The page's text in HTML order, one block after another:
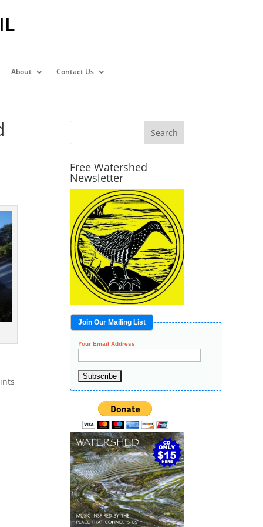
About Contact Us
Free Watershed
Newsletter
Join Our Mailing List
Your Email Address